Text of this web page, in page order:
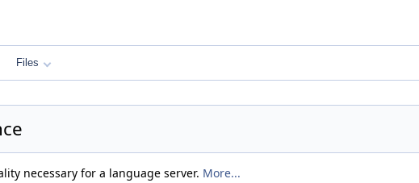
Files
necessary for a language server. More...